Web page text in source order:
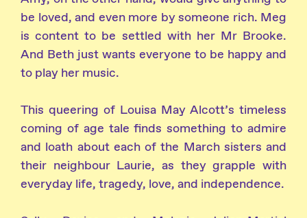
be loved, and even more by someone rich. Meg
is content to be settled with her Mr Brooke.
And Beth just wants everyone to be happy and
to play her music.
This queering of Louisa May Alcott’s timeless
coming of age tale finds something to admire
and loath about each of the March sisters and
their neighbour Laurie, as they grapple with
everyday life, tragedy, love, and independence.